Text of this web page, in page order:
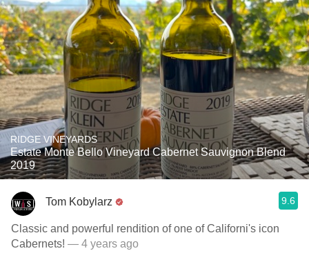
RIDGE VINEYARDS
Estate Monte Bello Vineyard Cabernet Sauvignon Blend
2019
Tom Kobylarz 9.6
Classic and powerful rendition of one of Californi's icon
Cabernets! — 4 years ago